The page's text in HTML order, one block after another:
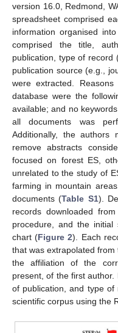
version 16.0, Redmond,
spreadsheet comprised
information organised
comprised the title,
publication, type of record
publication source (e.g.,
were extracted.
database were the
available; and no
all documents was
Additionally, the authors
remove abstracts
focused on forest ES,
unrelated to the study of
farming in mountain
documents (Table S1).
records downloaded
procedure, and the
chart (Figure 2). Each
that was extrapolated
the affiliation of the
present, of the first
of publication, and type
scientific corpus using the